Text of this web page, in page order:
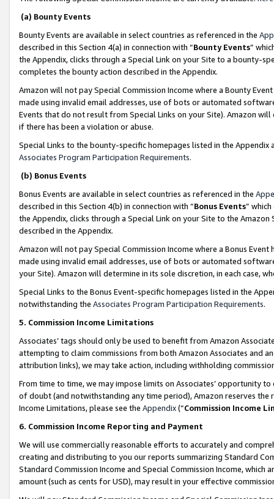
(a) Bounty Events
Bounty Events are available in select countries as referenced in the
described in this Section 4(a) in connection with “Bounty Events”
the Appendix, clicks through a Special Link on your Site to a bounty-
completes the bounty action described in the Appendix.
Amazon will not pay Special Commission Income where a Bounty
made using invalid email addresses, use of bots or automated
Events that do not result from Special Links on your Site). Amazon
if there has been a violation or abuse.
Special Links to the bounty-specific homepages listed in the
Associates Program Participation Requirements.
(b) Bonus Events
Bonus Events are available in select countries as referenced in the
described in this Section 4(b) in connection with “Bonus Events”
the Appendix, clicks through a Special Link on your Site to the
described in the Appendix.
Amazon will not pay Special Commission Income where a Bonus
made using invalid email addresses, use of bots or automated
your Site). Amazon will determine in its sole discretion, in each case,
Special Links to the Bonus Event-specific homepages listed in the
notwithstanding the Associates Program Participation Requirements.
5. Commission Income Limitations
Associates’ tags should only be used to benefit from Amazon
attempting to claim commissions from both Amazon Associates and
attribution links), we may take action, including withholding
From time to time, we may impose limits on Associates’ opportunity
of doubt (and notwithstanding any time period), Amazon reserves
Income Limitations, please see the Appendix(“Commission Income
6. Commission Income Reporting and Payment
We will use commercially reasonable efforts to accurately and
creating and distributing to you our reports summarizing Standard
Standard Commission Income and Special Commission Income,
amount (such as cents for USD), may result in your effective